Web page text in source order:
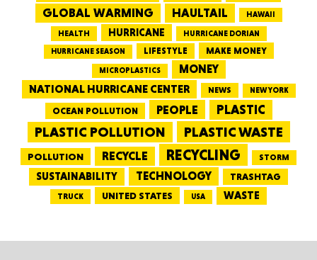
GLOBAL WARMING HAULTAIL HAWAII
HEALTH HURRICANE
HURRICANE DORIAN
HURRICANE SEASON
LIFESTYLE MAKE MONEY
MICROPLASTICS
MONEY
NATIONAL HURRICANE CENTER
NEWS NEW YORK
OCEAN POLLUTION PEOPLE PLASTIC
PLASTIC POLLUTION PLASTIC WASTE
POLLUTION RECYCLE RECYCLING STORM
SUSTAINABILITY TECHNOLOGY TRASHTAG
TRUCK UNITED STATES USA WASTE